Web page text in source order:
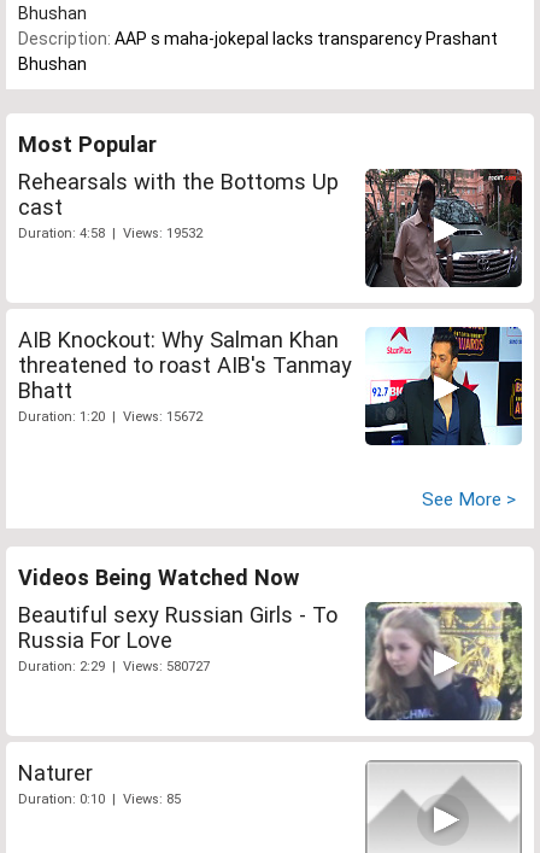
Bhushan
Description: AAP s maha-jokepal lacks transparency Prashant
Bhushan
Most Popular
Rehearsals with the Bottoms Up
cast
Duration: 4:58 | Views: 19532
AIB Knockout: Why Salman Khan
threatened to roast AIB's Tanmay
Bhatt
Duration: 1:20 | Views: 15672
See More >
Videos Being Watched Now
Beautiful sexy Russian Girls - To
Russia For Love
Duration: 2:29 | Views: 580727
Naturer
Duration: 0:10 | Views: 85